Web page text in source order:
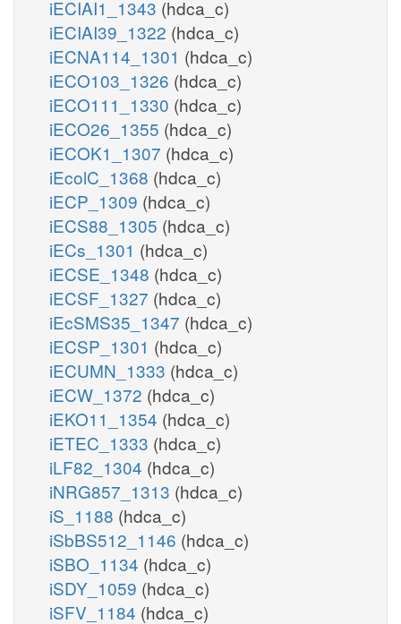
iECIAI1_1343 (hdca_c)
iECIAI39_1322 (hdca_c)
iECNA114_1301 (hdca_c)
iECO103_1326 (hdca_c)
iECO111_1330 (hdca_c)
iECO26_1355 (hdca_c)
iECOK1_1307 (hdca_c)
iEcolC_1368 (hdca_c)
iECP_1309 (hdca_c)
iECS88_1305 (hdca_c)
iECs_1301 (hdca_c)
iECSE_1348 (hdca_c)
iECSF_1327 (hdca_c)
iEcSMS35_1347 (hdca_c)
iECSP_1301 (hdca_c)
iECUMN_1333 (hdca_c)
iECW_1372 (hdca_c)
iEKO11_1354 (hdca_c)
iETEC_1333 (hdca_c)
iLF82_1304 (hdca_c)
iNRG857_1313 (hdca_c)
iS_1188 (hdca_c)
iSbBS512_1146 (hdca_c)
iSBO_1134 (hdca_c)
iSDY_1059 (hdca_c)
iSFV_1184 (hdca_c)